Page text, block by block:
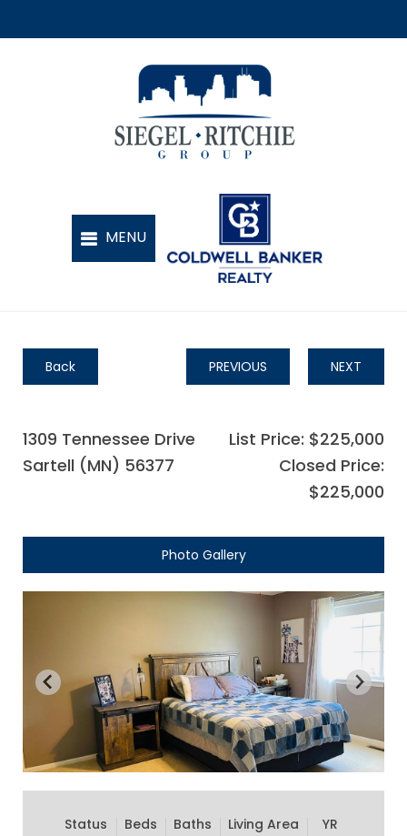
Back PREVIOUS NEXT
1309 Tennessee Drive
Sartell (MN) 56377
List Price: $225,000
Closed Price:
$225,000
Photo Gallery
Status
Beds
Baths
Living Area
YR